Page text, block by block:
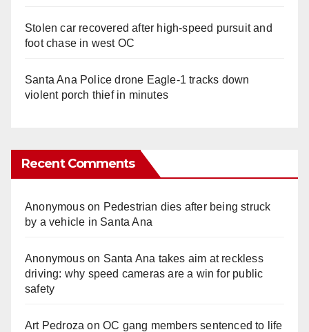
Stolen car recovered after high-speed pursuit and
foot chase in west OC
Santa Ana Police drone Eagle-1 tracks down
violent porch thief in minutes
Recent Comments
Anonymouson Pedestrian dies after being struck
by a vehicle in Santa Ana
Anonymouson Santa Ana takes aim at reckless
driving: why speed cameras are a win for public
safety
Art Pedroza onOC gang members sentenced to life